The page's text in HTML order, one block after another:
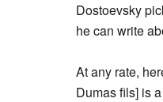
Dostoevsky
he can write
At any rate,
Dumas fils] is